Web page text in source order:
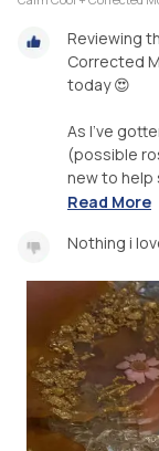
Reviewing
Corrected
today 😍
As I’ve
(possible
new to help
Read More
Nothing i